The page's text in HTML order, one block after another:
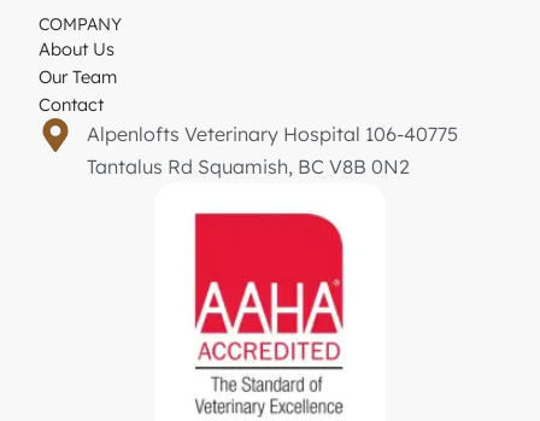
COMPANY
About Us
Our Team
Contact
Alpenlofts Veterinary Hospital 106-40775
Tantalus Rd Squamish, BC V8B 0N2